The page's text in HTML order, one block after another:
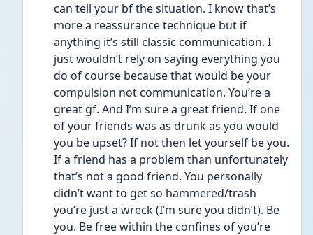
can tell your bf the situation. I know that’s
more a reassurance technique but if
anything it’s still classic communication. I
just wouldn’t rely on saying everything you
do of course because that would be your
compulsion not communication. You’re a
great gf. And I’m sure a great friend. If one
of your friends was as drunk as you would
you be upset? If not then let yourself be you.
If a friend has a problem than unfortunately
that’s not a good friend. You personally
didn’t want to get so hammered/trash
you’re just a wreck (I’m sure you didn’t). Be
you. Be free within the confines of you’re